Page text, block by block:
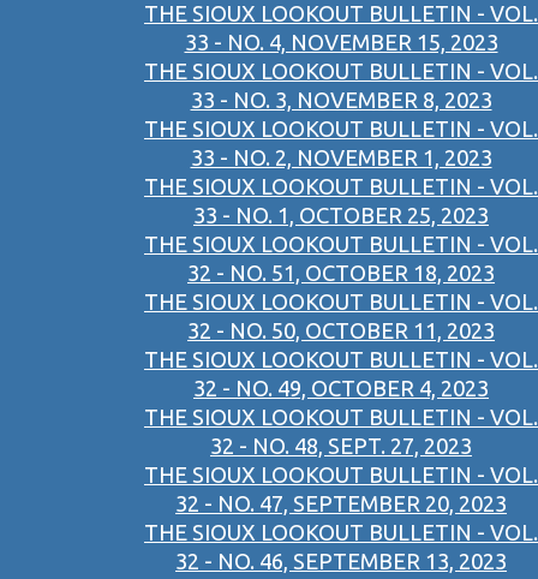
THE SIOUX LOOKOUT BULLETIN - VOL.
33 - NO. 4, NOVEMBER 15, 2023
THE SIOUX LOOKOUT BULLETIN - VOL.
33 - NO. 3, NOVEMBER 8, 2023
THE SIOUX LOOKOUT BULLETIN - VOL.
33 - NO. 2, NOVEMBER 1, 2023
THE SIOUX LOOKOUT BULLETIN - VOL.
33 - NO. 1, OCTOBER 25, 2023
THE SIOUX LOOKOUT BULLETIN - VOL.
32 - NO. 51, OCTOBER 18, 2023
THE SIOUX LOOKOUT BULLETIN - VOL.
32 - NO. 50, OCTOBER 11, 2023
THE SIOUX LOOKOUT BULLETIN - VOL.
32 - NO. 49, OCTOBER 4, 2023
THE SIOUX LOOKOUT BULLETIN - VOL.
32 - NO. 48, SEPT. 27, 2023
THE SIOUX LOOKOUT BULLETIN - VOL.
32 - NO. 47, SEPTEMBER 20, 2023
THE SIOUX LOOKOUT BULLETIN - VOL.
32 - NO. 46, SEPTEMBER 13, 2023